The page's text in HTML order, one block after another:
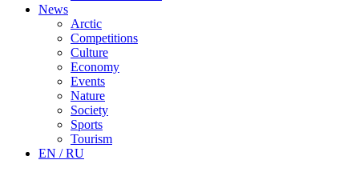
News
Arctic
Competitions
Culture
Economy
Events
Nature
Society
Sports
Tourism
EN / RU